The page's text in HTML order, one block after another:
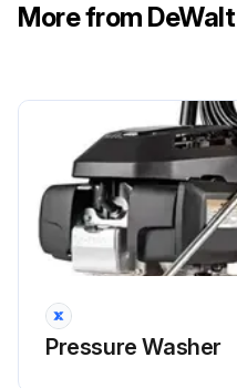
More from DeWalt
Pressure Washer